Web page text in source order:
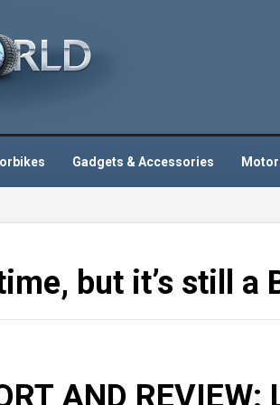
Gadgets & Accessories
but it’s still a
AND REVIEW: